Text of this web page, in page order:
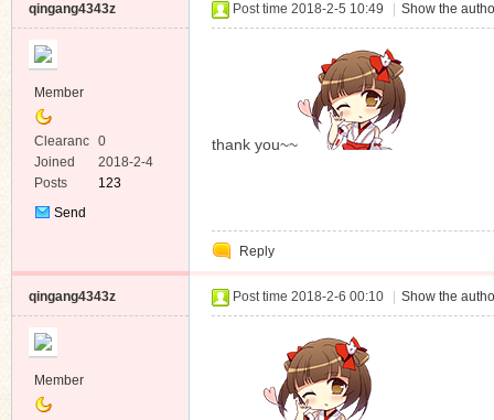
qingang4343z
Member
Clearanc
e
0
Joined
2018-2-4
Posts
123
Send
Post time 2018-2-5 10:49 Show the
thank you~~
Reply
qingang4343z
Member
Post time 2018-2-6 00:10 Show the